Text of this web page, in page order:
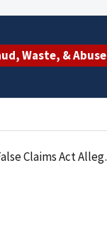
Waste, & Abuse
Act Allegations